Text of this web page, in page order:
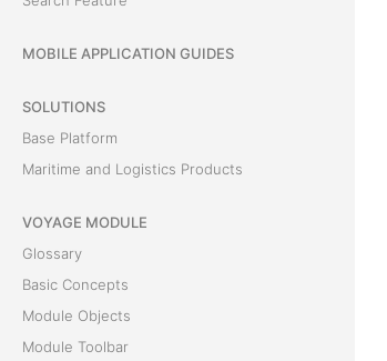
MOBILE APPLICATION GUIDES
SOLUTIONS
Base Platform
Maritime and Logistics Products
VOYAGE MODULE
Glossary
Basic Concepts
Module Objects
Module Toolbar